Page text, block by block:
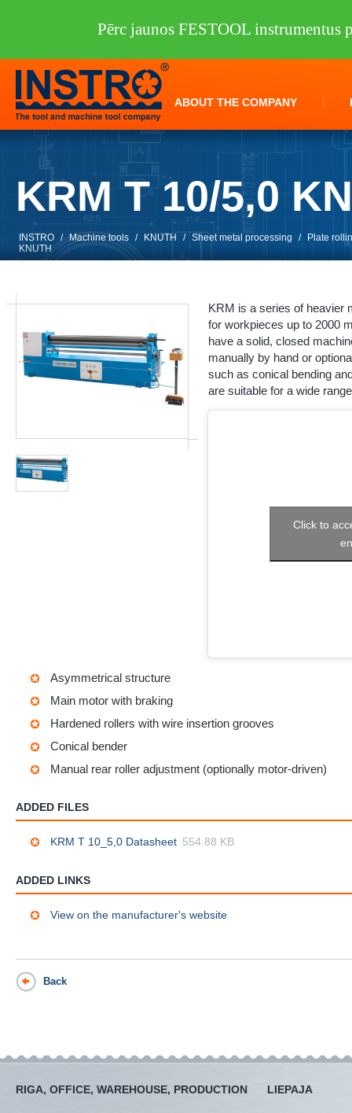
ABOUT THE COMPANY
KRM T 10/5,0
INSTRO / Machine tools / KNUTH / Sheet metal processing /
Plate
KNUTH
KRM is a series of heavier
for workpieces up to 2000
have a solid, closed
manually by hand or
such as conical bending
are suitable for a wide
Click to
Asymmetrical structure
Main motor with braking
Hardened rollers with wire insertion grooves
Conical bender
Manual rear roller adjustment (optionally motor-driven)
ADDED FILES
KRM T 10_5,0 Datasheet 554.88 KB
ADDED LINKS
View on the manufacturer's website
Back
RIGA, OFFICE, WAREHOUSE, PRODUCTION LIEPAJA
Pērc jaunos FESTOOL instrumentus